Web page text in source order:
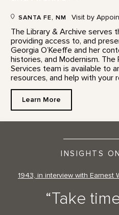
SANTA FE, NM Visit by
The Library & Archive serves
providing access to, and
Georgia O’Keeffe and her
histories, and Modernism.
Services team is available to
resources, and help with your
Learn More
INSIGHTS
1943, in interview with Earnest
“Take